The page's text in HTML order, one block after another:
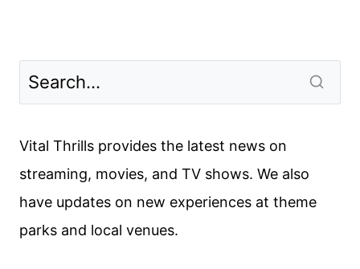
Vital Thrills provides the latest news on
streaming, movies, and TV shows. We also
have updates on new experiences at theme
parks and local venues.